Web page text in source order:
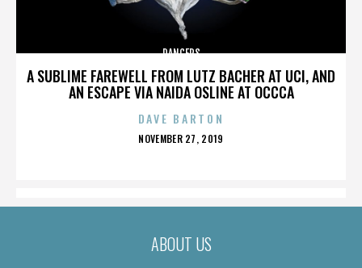
A SUBLIME FAREWELL FROM LUTZ BACHER AT UCI, AND
AN ESCAPE VIA NAIDA OSLINE AT OCCCA
DANCERS
DAVE BARTON
POSTED
NOVEMBER 27, 2019
ABOUT US